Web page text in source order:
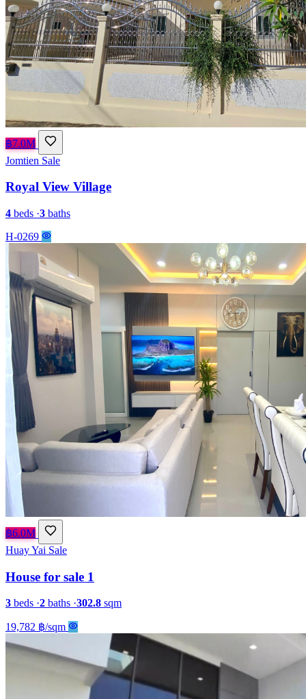
฿7.0M
Jomtien Sale
Royal View Village
4 beds ·3 baths
H-0269
฿6.0M
Huay Yai Sale
House for sale 1
3 beds ·2 baths ·302.8 sqm
19,782 ฿/sqm